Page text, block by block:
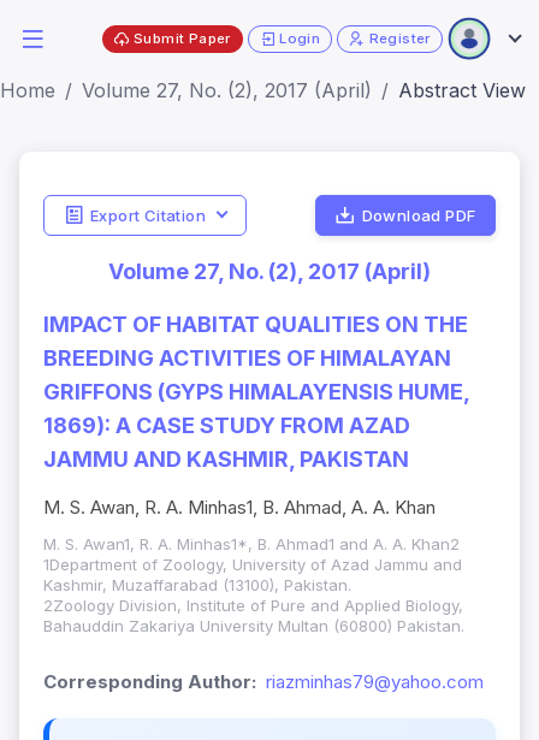
Submit Paper Login Register
Home Volume 27, No. (2), 2017 (April) Abstract View
Export Citation Download PDF
Volume 27, No. (2), 2017 (April)
IMPACT OF HABITAT QUALITIES ON THE
BREEDING ACTIVITIES OF HIMALAYAN
GRIFFONS (GYPS HIMALAYENSIS HUME,
1869): A CASE STUDY FROM AZAD
JAMMU AND KASHMIR, PAKISTAN
M. S. Awan, R. A. Minhas1, B. Ahmad, A. A. Khan
M. S. Awan1, R. A. Minhas1*, B. Ahmad1 and A. A. Khan2
1Department of Zoology, University of Azad Jammu and
Kashmir, Muzaffarabad (13100), Pakistan.
2Zoology Division, Institute of Pure and Applied Biology,
Bahauddin Zakariya University Multan (60800) Pakistan.
Corresponding Author: riazminhas79@yahoo.com